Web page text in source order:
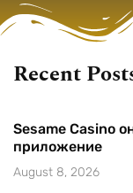
Recent
Sesame Casino
приложение
August 8, 2026